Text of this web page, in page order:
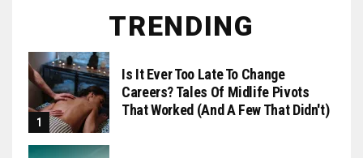
TRENDING
Is It Ever Too Late To Change
Careers? Tales Of Midlife Pivots
That Worked (and A Few That Didn't)